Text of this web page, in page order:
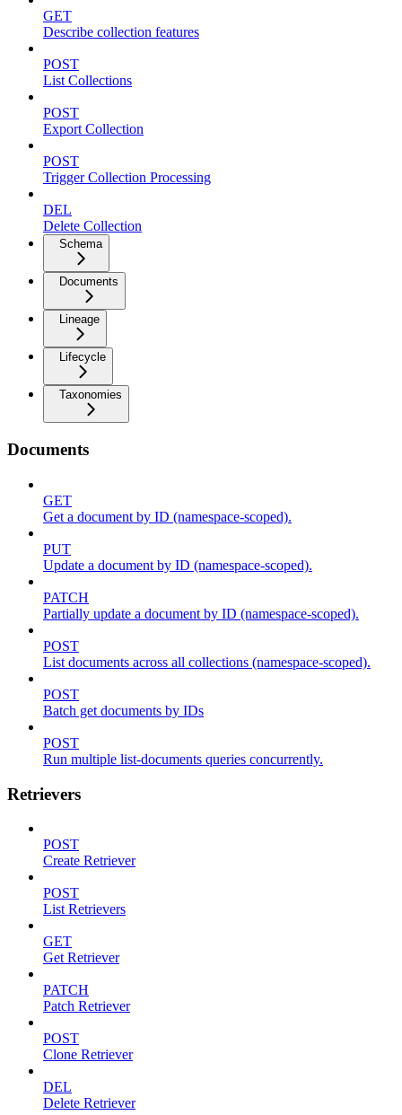
GET
Describe collection features
POST
List Collections
POST
Export Collection
POST
Trigger Collection Processing
DEL
Delete Collection
Schema
Documents
Lineage
Lifecycle
Taxonomies
Documents
GET
Get a document by ID (namespace-scoped).
PUT
Update a document by ID (namespace-scoped).
PATCH
Partially update a document by ID (namespace-scoped).
POST
List documents across all collections (namespace-scoped).
POST
Batch get documents by IDs
POST
Run multiple list-documents queries concurrently.
Retrievers
POST
Create Retriever
POST
List Retrievers
GET
Get Retriever
PATCH
Patch Retriever
POST
Clone Retriever
DEL
Delete Retriever